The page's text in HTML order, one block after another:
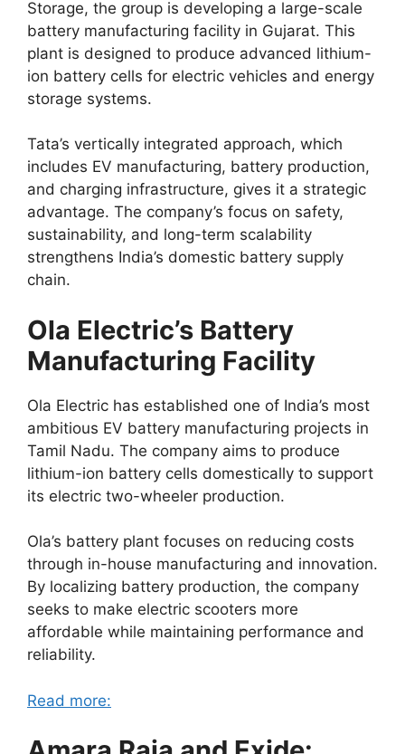
Storage, the group is developing a large-scale
battery manufacturing facility in Gujarat. This
plant is designed to produce advanced lithium-
ion battery cells for electric vehicles and energy
storage systems.
Tata’s vertically integrated approach, which
includes EV manufacturing, battery production,
and charging infrastructure, gives it a strategic
advantage. The company’s focus on safety,
sustainability, and long-term scalability
strengthens India’s domestic battery supply
chain.
Ola Electric’s Battery
Manufacturing Facility
Ola Electric has established one of India’s most
ambitious EV battery manufacturing projects in
Tamil Nadu. The company aims to produce
lithium-ion battery cells domestically to support
its electric two-wheeler production.
Ola’s battery plant focuses on reducing costs
through in-house manufacturing and innovation.
By localizing battery production, the company
seeks to make electric scooters more
affordable while maintaining performance and
reliability.
Read more: